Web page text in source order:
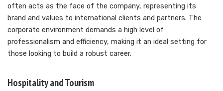
often acts as the face of the company, representing its
brand and values to international clients and partners. The
corporate environment demands a high level of
professionalism and efficiency, making it an ideal setting for
those looking to build a robust career.
Hospitality and Tourism